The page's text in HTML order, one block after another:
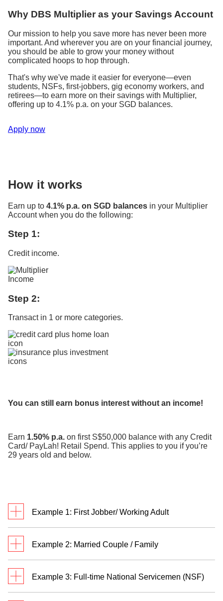
Why DBS Multiplier as your Savings Account
Our mission to help you save more has never been more
important. And wherever you are on your financial journey,
you should be able to grow your money without
complicated hoops to hop through.
That's why we've made it easier for everyone—even
students, NSFs, first-jobbers, gig economy workers, and
retirees—to earn more on their savings with Multiplier,
offering up to 4.1% p.a. on your SGD balances.
Apply now
How it works
Earn up to 4.1% p.a. on SGD balances in your Multiplier
Account when you do the following:
Step 1:
Credit income.
Step 2:
Transact in 1 or more categories.
You can still earn bonus interest without an income!
Earn 1.50% p.a. on first S$50,000 balance with any Credit
Card/ PayLah! Retail Spend. This applies to you if you’re
29 years old and below.
Example 1: First Jobber/ Working Adult
salary of S$3,500 to his DBS/POSB savings
Example 2: Married Couple / Family
children and have a personal Multiplier Account
Example 3: Full-time National Servicemen (NSF)